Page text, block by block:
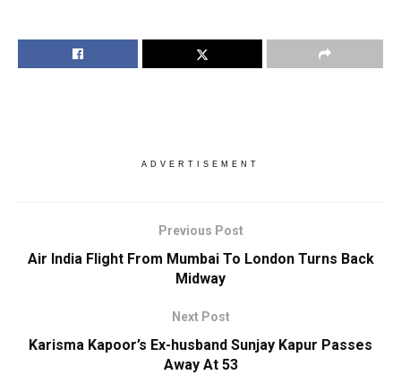
ADVERTISEMENT
Previous Post
Air India Flight From Mumbai To London Turns Back
Midway
Next Post
Karisma Kapoor’s Ex-husband Sunjay Kapur Passes
Away At 53